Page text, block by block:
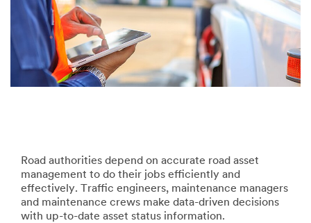
Job
Select one...
apologies...
An
error
has
you!
Your
form
was
Road authorities depend on accurate road asset
management to do their jobs efficiently and
effectively. Traffic engineers, maintenance managers
and maintenance crews make data-driven decisions
with up-to-date asset status information.